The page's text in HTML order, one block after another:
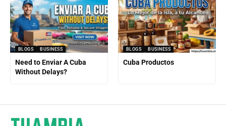
BLOGS BUSINESS
Need to Enviar A Cuba
Without Delays?
BLOGS BUSINESS
Cuba Productos